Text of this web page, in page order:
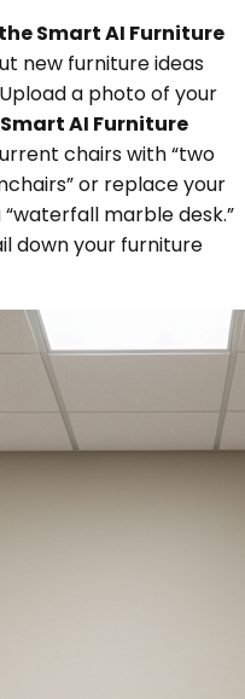
Smart AI Furniture
new furniture ideas
a photo of your
Smart AI Furniture
chairs with “two
or replace your
marble desk.”
down your furniture